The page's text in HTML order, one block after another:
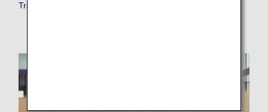
Traveling with Musical Instruments